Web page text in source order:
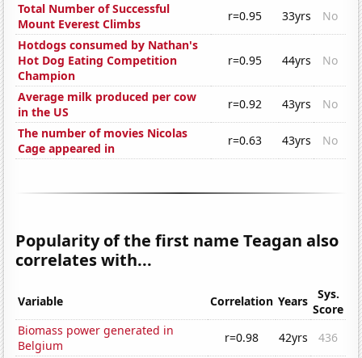
Total Number of Successful
Mount Everest Climbs
r=0.95 33yrs
No
Hotdogs consumed by Nathan's
Hot Dog Eating Competition
Champion
r=0.95 44yrs No
Average milk produced per cow
in the US
r=0.92 43yrs
No
The number of movies Nicolas
Cage appeared in
r=0.63 43yrs No
Popularity of the first name Teagan also
correlates with...
Variable Correlation Years
Sys.
Score
Biomass power generated in
Belgium
r=0.98 42yrs
436